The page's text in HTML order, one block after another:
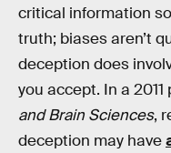
critical information
truth; biases aren’t
deception does
you accept. In a
and Brain Sciences,
deception may have